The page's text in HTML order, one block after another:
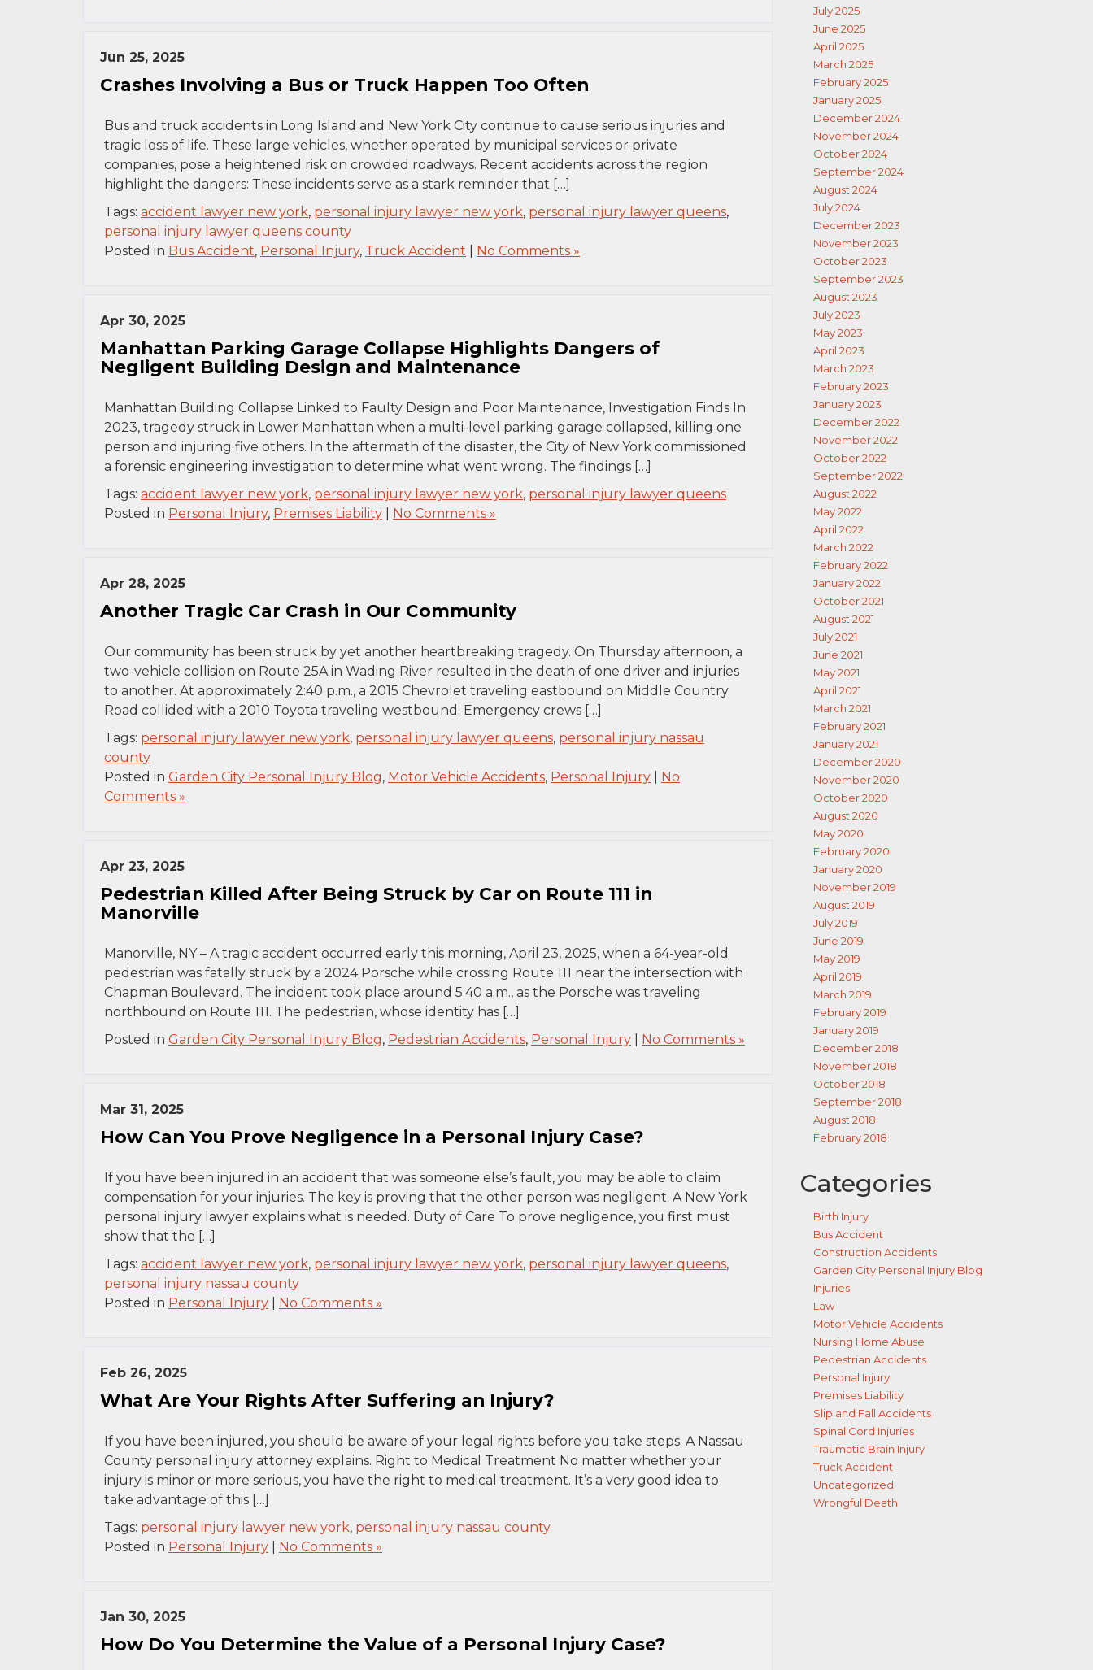
Jun 25, 2025
Crashes Involving a Bus or Truck Happen Too Often
Bus and truck accidents in Long Island and New York City continue to cause serious injuries and
tragic loss of life. These large vehicles, whether operated by municipal services or private
companies, pose a heightened risk on crowded roadways. Recent accidents across the region
highlight the dangers: These incidents serve as a stark reminder that […]
Tags: accident lawyer new york, personal injury lawyer new york, personal injury lawyer queens,
personal injury lawyer queens county
Posted in Bus Accident, Personal Injury, Truck Accident No Comments »
Apr 30, 2025
Manhattan Parking Garage Collapse Highlights Dangers of
Negligent Building Design and Maintenance
Manhattan Building Collapse Linked to Faulty Design and Poor Maintenance, Investigation Finds In
2023, tragedy struck in Lower Manhattan when a multi-level parking garage collapsed, killing one
person and injuring five others. In the aftermath of the disaster, the City of New York commissioned
a forensic engineering investigation to determine what went wrong. The findings […]
Tags: accident lawyer new york, personal injury lawyer new york, personal injury lawyer queens
Posted in Personal Injury, Premises Liability No Comments »
Apr 28, 2025
Another Tragic Car Crash in Our Community
Our community has been struck by yet another heartbreaking tragedy. On Thursday afternoon, a
two-vehicle collision on Route 25A in Wading River resulted in the death of one driver and injuries
to another. At approximately 2:40 p.m., a 2015 Chevrolet traveling eastbound on Middle Country
Road collided with a 2010 Toyota traveling westbound. Emergency crews […]
Tags: personal injury lawyer new york, personal injury lawyer queens, personal injury nassau
county
Posted in Garden City Personal Injury Blog, Motor Vehicle Accidents, Personal Injury
No
Comments »
Apr 23, 2025
Pedestrian Killed After Being Struck by Car on Route 111 in
Manorville
Manorville, NY – A tragic accident occurred early this morning, April 23, 2025, when a 64-year-old
pedestrian was fatally struck by a 2024 Porsche while crossing Route 111 near the intersection with
Chapman Boulevard. The incident took place around 5:40 a.m., as the Porsche was traveling
northbound on Route 111. The pedestrian, whose identity has […]
Posted in Garden City Personal Injury Blog, Pedestrian Accidents, Personal Injury No Comments »
Mar 31, 2025
How Can You Prove Negligence in a Personal Injury Case?
If you have been injured in an accident that was someone else’s fault, you may be able to claim
compensation for your injuries. The key is proving that the other person was negligent. A New York
personal injury lawyer explains what is needed. Duty of Care To prove negligence, you first must
show that the […]
Tags: accident lawyer new york, personal injury lawyer new york, personal injury lawyer queens,
personal injury nassau county
Posted in Personal Injury No Comments »
Feb 26, 2025
What Are Your Rights After Suffering an Injury?
If you have been injured, you should be aware of your legal rights before you take steps. A Nassau
County personal injury attorney explains. Right to Medical Treatment No matter whether your
injury is minor or more serious, you have the right to medical treatment. It’s a very good idea to
take advantage of this […]
Tags: personal injury lawyer new york, personal injury nassau county
Posted in Personal Injury No Comments »
Jan 30, 2025
How Do You Determine the Value of a Personal Injury Case?
July 2025
June 2025
April 2025
March 2025
February 2025
January 2025
December 2024
November 2024
October 2024
September 2024
August 2024
July 2024
December 2023
November 2023
October 2023
September 2023
August 2023
July 2023
May 2023
April 2023
March 2023
February 2023
January 2023
December 2022
November 2022
October 2022
September 2022
August 2022
May 2022
April 2022
March 2022
February 2022
January 2022
October 2021
August 2021
July 2021
June 2021
May 2021
April 2021
March 2021
February 2021
January 2021
December 2020
November 2020
October 2020
August 2020
May 2020
February 2020
January 2020
November 2019
August 2019
July 2019
June 2019
May 2019
April 2019
March 2019
February 2019
January 2019
December 2018
November 2018
October 2018
September 2018
August 2018
February 2018
Categories
Birth Injury
Bus Accident
Construction Accidents
Garden City Personal Injury Blog
Injuries
Law
Motor Vehicle Accidents
Nursing Home Abuse
Pedestrian Accidents
Personal Injury
Premises Liability
Slip and Fall Accidents
Spinal Cord Injuries
Traumatic Brain Injury
Truck Accident
Uncategorized
Wrongful Death